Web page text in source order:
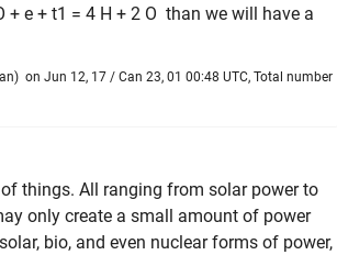
e + t1 = 4 H + 2 O than we will have a
) on Jun 12, 17 / Can 23, 01 00:48 UTC, Total number
things. All ranging from solar power to
only create a small amount of power
bio, and even nuclear forms of power,